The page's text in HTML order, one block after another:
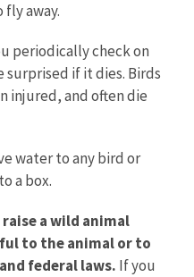
away.
periodically check on
surprised if it dies. Birds
injured, and often die
water to any bird or
a box.
a wild animal
to the animal or to
federal laws. If you